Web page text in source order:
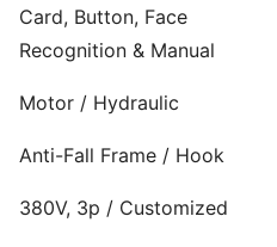
Card, Button, Face
Recognition & Manual
Motor / Hydraulic
Anti-Fall Frame / Hook
380V, 3p / Customized